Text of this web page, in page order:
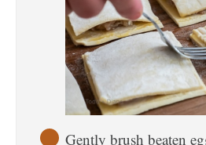
Gently brush beaten